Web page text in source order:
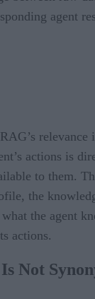
agent
relevance
actions is
to them.
the
the agent
actions.
Not